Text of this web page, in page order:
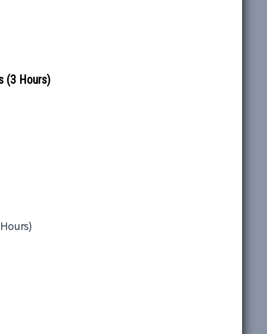
(3 Hours)